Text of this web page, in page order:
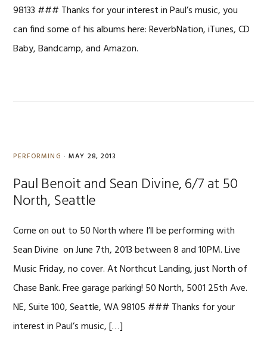
98133 ### Thanks for your interest in Paul’s music, you
can find some of his albums here: ReverbNation, iTunes, CD
Baby, Bandcamp, and Amazon.
PERFORMING · MAY 28, 2013
Paul Benoit and Sean Divine, 6/7 at 50
North, Seattle
Come on out to 50 North where I’ll be performing with
Sean Divine on June 7th, 2013 between 8 and 10PM. Live
Music Friday, no cover. At Northcut Landing, just North of
Chase Bank. Free garage parking! 50 North, 5001 25th Ave.
NE, Suite 100, Seattle, WA 98105 ### Thanks for your
interest in Paul’s music, […]